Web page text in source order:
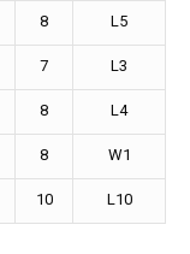
8 L5
7 L3
8 L4
8 W1
10 L10